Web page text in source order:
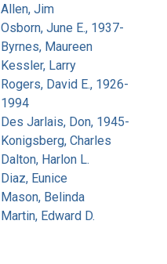
Allen, Jim
Osborn, June E., 1937-
Byrnes, Maureen
Kessler, Larry
Rogers, David E., 1926-
1994
Des Jarlais, Don, 1945-
Konigsberg, Charles
Dalton, Harlon L.
Diaz, Eunice
Mason, Belinda
Martin, Edward D.